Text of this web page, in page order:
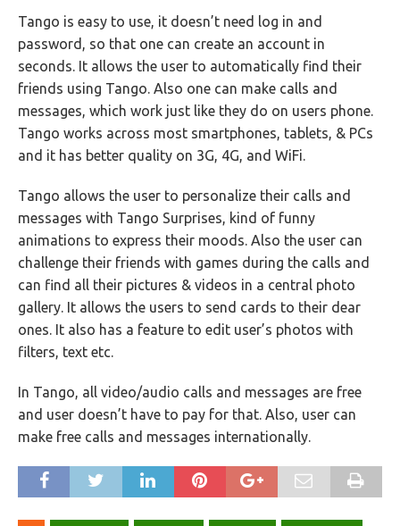
Tango is easy to use, it doesn’t need log in and
password, so that one can create an account in
seconds. It allows the user to automatically find their
friends using Tango. Also one can make calls and
messages, which work just like they do on users phone.
Tango works across most smartphones, tablets, & PCs
and it has better quality on 3G, 4G, and WiFi.
Tango allows the user to personalize their calls and
messages with Tango Surprises, kind of funny
animations to express their moods. Also the user can
challenge their friends with games during the calls and
can find all their pictures & videos in a central photo
gallery. It allows the users to send cards to their dear
ones. It also has a feature to edit user’s photos with
filters, text etc.
In Tango, all video/audio calls and messages are free
and user doesn’t have to pay for that. Also, user can
make free calls and messages internationally.